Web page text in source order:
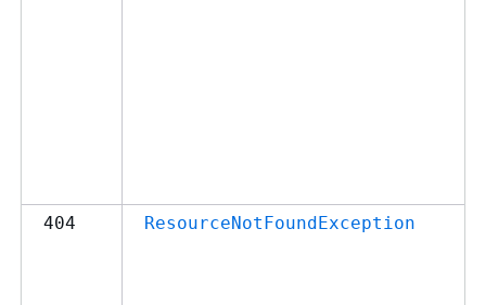
404 ResourceNotFoundException